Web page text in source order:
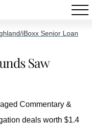
iBoxx Senior Loan
Saw
Commentary &
deals worth $1.4